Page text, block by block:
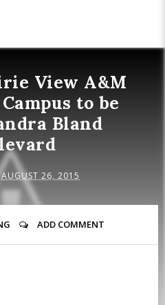
View A&M
to be
Bland
AUGUST 26, 2015
ADD COMMENT